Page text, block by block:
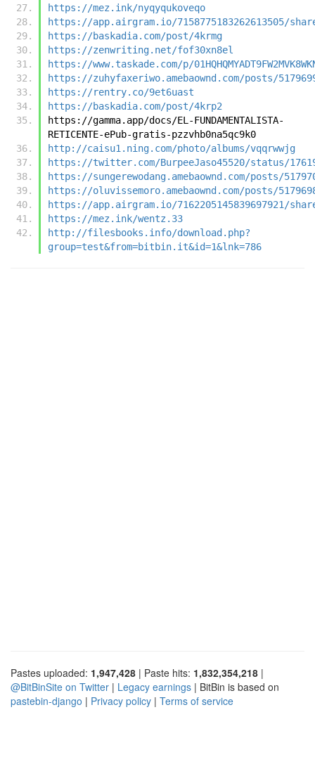
https://mez.ink/nyqyqukoveqo
https://app.airgram.io/7158775183262613505/
https://baskadia.com/post/4krmg
https://zenwriting.net/fof30xn8el
https://www.taskade.com/p/
https://zuhyfaxeriwo.amebaownd.com/posts/
https://rentry.co/9et6uast
https://baskadia.com/post/4krp2
https://gamma.app/docs/EL-FUNDAMENTALISTA-
RETICENTE-ePub-gratis-pzzvhb0na5qc9k0
http://caisu1.ning.com/photo/albums/vqqrwwjg
https://twitter.com/BurpeeJaso45520/status/
https://sungerewodang.amebaownd.com/posts/
https://oluvissemoro.amebaownd.com/posts/
https://app.airgram.io/7162205145839697921/share/
https://mez.ink/wentz.33
http://filesbooks.info/download.php?
group=test&from=bitbin.it&id=1&lnk=786
Pastes uploaded: 1,947,428 | Paste hits: 1,832,354,218 |
@BitBinSite on Twitter | Legacy earnings | BitBin is based on
pastebin-django | Privacy policy | Terms of service